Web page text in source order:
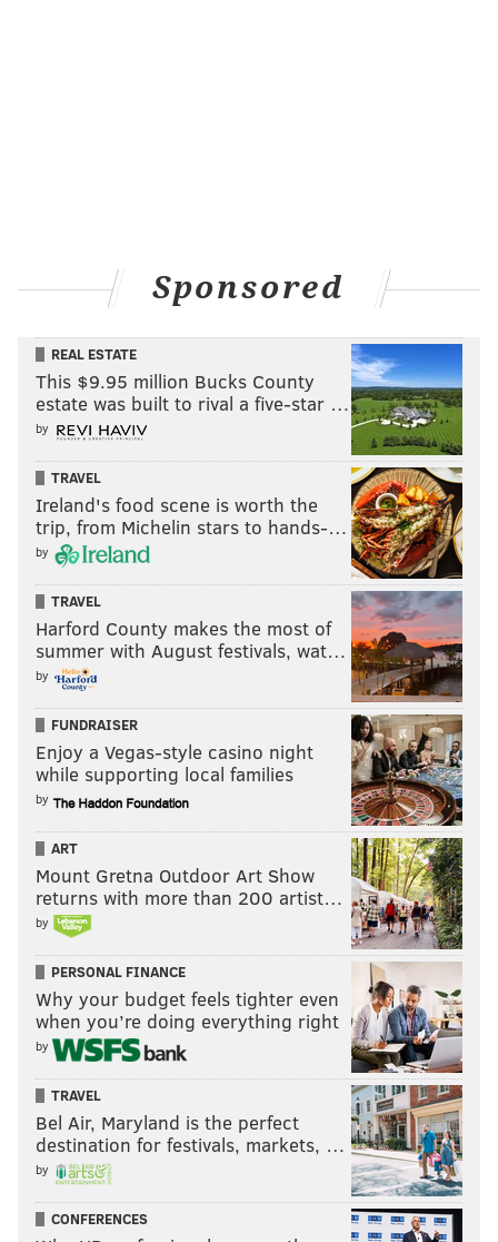
HUGHE DILLON/FOR PHILLYVOICE
Stacey Wallace, Kyle Huff and Lauren Wegrocki at the
Pennsylvania Ballet special performance at West Laurel Hill
Cemetery, May 5, 2019.
HUGHE DILLON/FOR PHILLYVOICE
Tony Cavaliere, Deborah Cassidy, Denise Murphy and Shelly
Power, Executive Director of Pennsylvania Ballet, at the
Pennsylvania Ballet special performance at West Laurel Hill
Cemetery, May 5, 2019.
HUGHE DILLON
PhillyVoice Contributor
READ MORE PENNSYLVANIA BALLET LAUREL HILL CEMETERY
Sponsored
REAL ESTATE
This $9.95 million Bucks County
estate was built to rival a five-star …
by
TRAVEL
Ireland's food scene is worth the
trip, from Michelin stars to hands-…
by
TRAVEL
Harford County makes the most of
summer with August festivals, wat…
by
FUNDRAISER
Enjoy a Vegas-style casino night
while supporting local families
by
ART
Mount Gretna Outdoor Art Show
returns with more than 200 artist…
by
PERSONAL FINANCE
Why your budget feels tighter even
when you’re doing everything right
by
TRAVEL
Bel Air, Maryland is the perfect
destination for festivals, markets, …
by
CONFERENCES